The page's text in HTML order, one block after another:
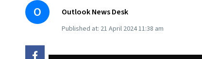
O Outlook News Desk
Published at: 21 April 2024 11:38 am